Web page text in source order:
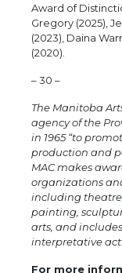
Award of
Gregory (2025),
(2023), Daina
(2020).
– 30 –
The Manitoba
agency of the
in 1965 “to
production and
MAC makes
organizations
including
painting,
arts, and
interpretative
For more